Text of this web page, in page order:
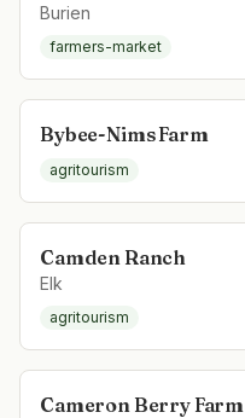
Burien
farmers-market
Bybee-Nims Farm
agritourism
Camden Ranch
Elk
agritourism
Cameron Berry Farm